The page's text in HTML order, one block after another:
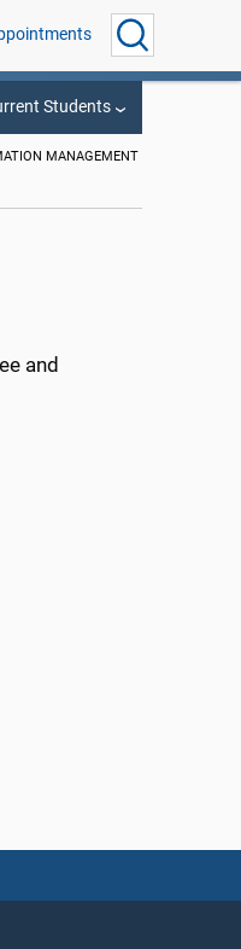
Students
MANAGEMENT
and